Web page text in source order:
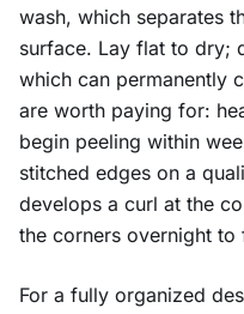
wash, which separates
surface. Lay flat to dry;
which can permanently
are worth paying for:
begin peeling within
stitched edges on a
develops a curl at the
the corners overnight to
For a fully organized